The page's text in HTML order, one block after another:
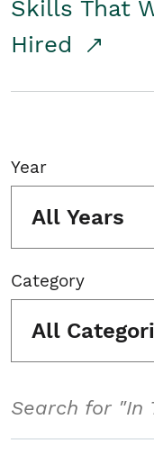
Skills That
Hired
Year
All Years
Category
All